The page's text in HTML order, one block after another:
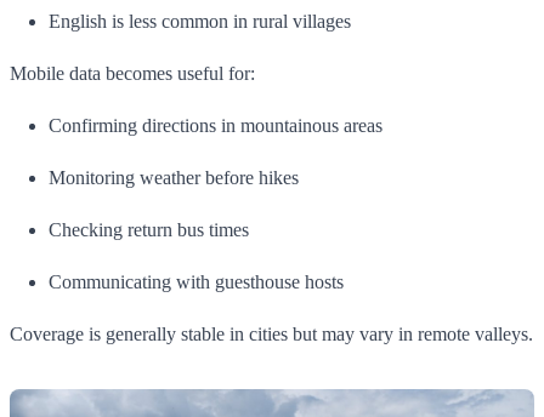
English is less common in rural villages
Mobile data becomes useful for:
Confirming directions in mountainous areas
Monitoring weather before hikes
Checking return bus times
Communicating with guesthouse hosts
Coverage is generally stable in cities but may vary in remote valleys.